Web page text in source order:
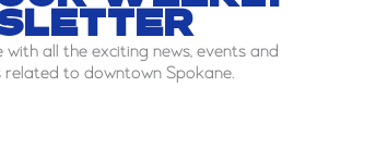
all the exciting news, events and
related to downtown Spokane.